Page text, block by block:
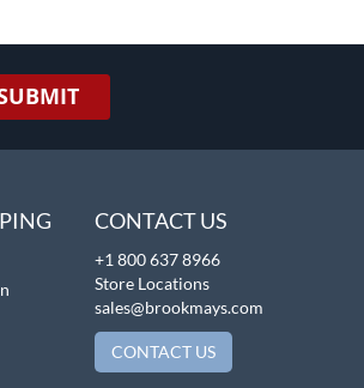
CONTACT US
+1 800 637 8966
Store Locations
sales@brookmays.com
CONTACT US